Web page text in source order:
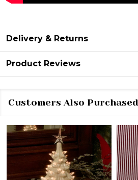
Delivery & Returns
Product Reviews
Customers Also Purchased